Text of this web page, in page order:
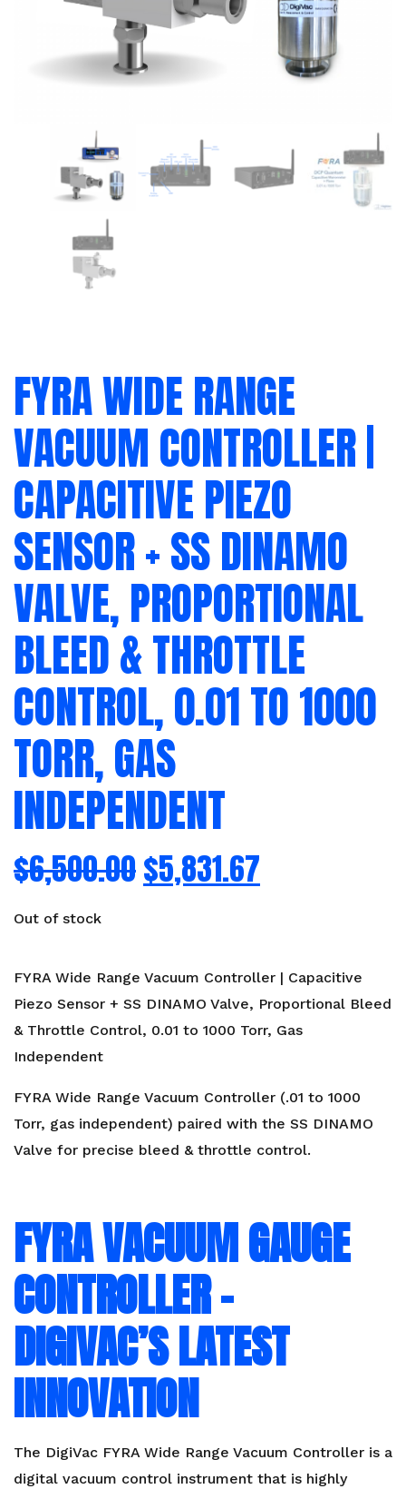
FYRA WIDE RANGE
VACUUM CONTROLLER |
CAPACITIVE PIEZO
SENSOR + SS DINAMO
VALVE, PROPORTIONAL
BLEED & THROTTLE
CONTROL, 0.01 TO 1000
TORR, GAS
INDEPENDENT
$6,500.00$5,831.67
Out of stock
FYRA Wide Range Vacuum Controller | Capacitive
Piezo Sensor + SS DINAMO Valve, Proportional Bleed
& Throttle Control, 0.01 to 1000 Torr, Gas
Independent
FYRA Wide Range Vacuum Controller (.01 to 1000
Torr, gas independent) paired with the SS DINAMO
Valve for precise bleed & throttle control.
FYRA VACUUM GAUGE
CONTROLLER –
DIGIVAC’S LATEST
INNOVATION
The DigiVac FYRA Wide Range Vacuum Controller is a
digital vacuum control instrument that is highly